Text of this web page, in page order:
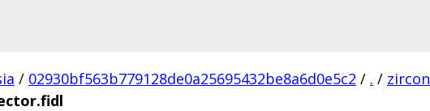
/ 02930bf563b779128de0a25695432be8a6d0e5c2 / . / zircon